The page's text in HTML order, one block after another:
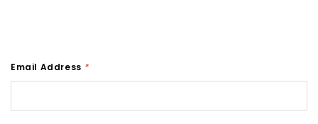
Email Address *